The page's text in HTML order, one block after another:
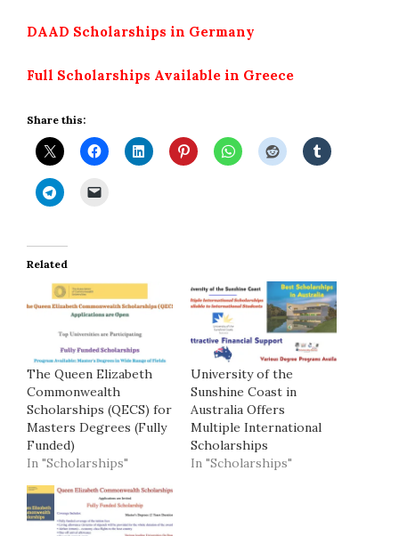
DAAD Scholarships in Germany
Full Scholarships Available in Greece
Share this:
Related
The Queen Elizabeth
Commonwealth
Scholarships (QECS) for
Masters Degrees (Fully
Funded)
In "Scholarships"
University of the
Sunshine Coast in
Australia Offers
Multiple International
Scholarships
In "Scholarships"